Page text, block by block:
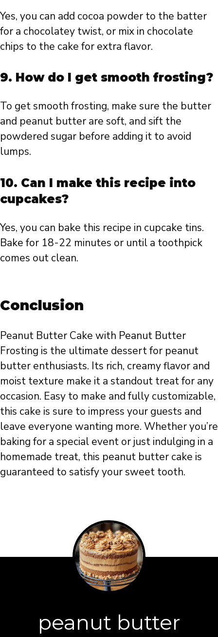
Yes, you can add cocoa powder to the batter
for a chocolatey twist, or mix in chocolate
chips to the cake for extra flavor.
9. How do I get smooth frosting?
To get smooth frosting, make sure the butter
and peanut butter are soft, and sift the
powdered sugar before adding it to avoid
lumps.
10. Can I make this recipe into
cupcakes?
Yes, you can bake this recipe in cupcake tins.
Bake for 18-22 minutes or until a toothpick
comes out clean.
Conclusion
Peanut Butter Cake with Peanut Butter
Frosting is the ultimate dessert for peanut
butter enthusiasts. Its rich, creamy flavor and
moist texture make it a standout treat for any
occasion. Easy to make and fully customizable,
this cake is sure to impress your guests and
leave everyone wanting more. Whether you’re
baking for a special event or just indulging in a
homemade treat, this peanut butter cake is
guaranteed to satisfy your sweet tooth.
peanut butter